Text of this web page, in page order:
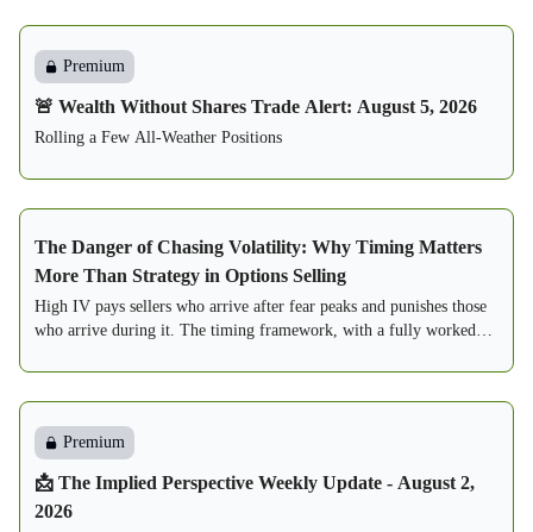
Premium
🚨 Wealth Without Shares Trade Alert: August 5, 2026
Rolling a Few All-Weather Positions
The Danger of Chasing Volatility: Why Timing Matters
More Than Strategy in Options Selling
High IV pays sellers who arrive after fear peaks and punishes those
who arrive during it. The timing framework, with a fully worked
Premium
📩 The Implied Perspective Weekly Update - August 2,
2026